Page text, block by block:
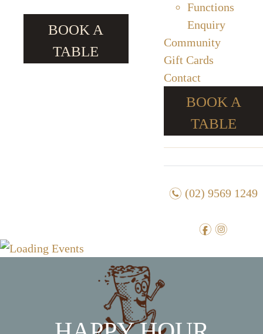
BOOK A
TABLE
Functions
Enquiry
Community
Gift Cards
Contact
BOOK A
TABLE
n (02) 9569 1249
f i